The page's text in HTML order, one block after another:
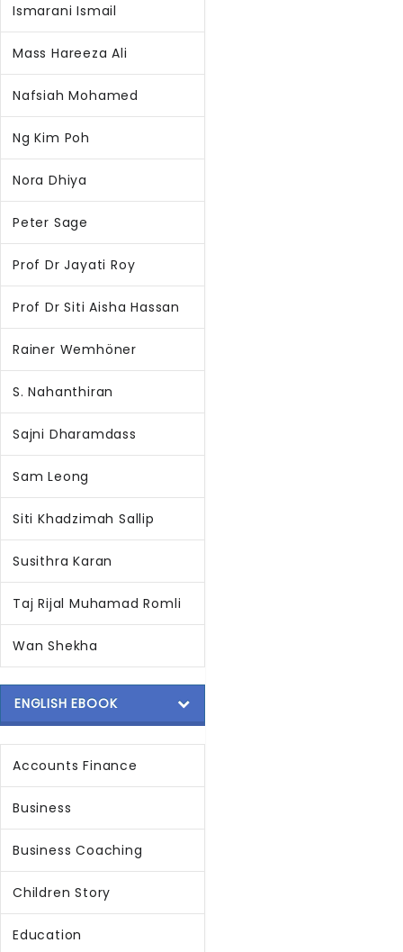
Ismarani Ismail
Mass Hareeza Ali
Nafsiah Mohamed
Ng Kim Poh
Nora Dhiya
Peter Sage
Prof Dr Jayati Roy
Prof Dr Siti Aisha Hassan
Rainer Wemhöner
S. Nahanthiran
Sajni Dharamdass
Sam Leong
Siti Khadzimah Sallip
Susithra Karan
Taj Rijal Muhamad Romli
Wan Shekha
ENGLISH EBOOK
Accounts Finance
Business
Business Coaching
Children Story
Education